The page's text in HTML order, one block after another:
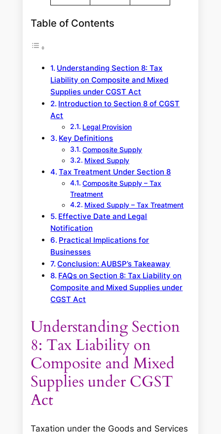
Table of Contents
Understanding Section 8: Tax
Liability on Composite and Mixed
Supplies under CGST Act
Introduction to Section 8 of CGST
Act
Legal Provision
Key Definitions
Composite Supply
Mixed Supply
Tax Treatment Under Section 8
Composite Supply – Tax
Treatment
Mixed Supply – Tax Treatment
Effective Date and Legal
Notification
Practical Implications for
Businesses
Conclusion: AUBSP’s Takeaway
FAQs on Section 8: Tax Liability on
Composite and Mixed Supplies under
CGST Act
Understanding Section
8: Tax Liability on
Composite and Mixed
Supplies under CGST
Act
Taxation under the Goods and Services